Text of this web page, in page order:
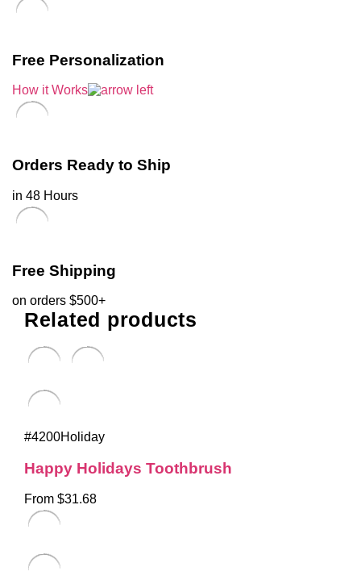
Free Personalization
How it Works
Orders Ready to Ship
in 48 Hours
Free Shipping
on orders $500+
Related products
#4200Holiday
Happy Holidays Toothbrush
From $31.68